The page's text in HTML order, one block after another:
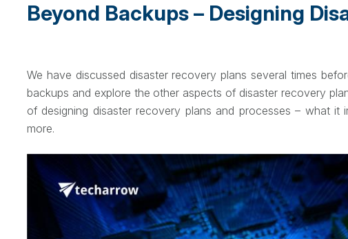
Beyond Backups – Designing
We have discussed disaster recovery plans several times
backups and explore the other aspects of disaster recovery
of designing disaster recovery plans and processes – what
more.